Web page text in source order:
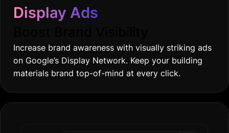
Display Ads
Increase brand awareness with visually striking ads
on Google’s Display Network. Keep your building
materials brand top-of-mind at every click.